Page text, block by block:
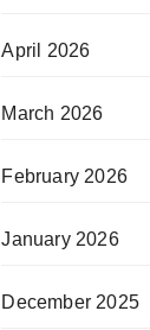
April 2026
March 2026
February 2026
January 2026
December 2025